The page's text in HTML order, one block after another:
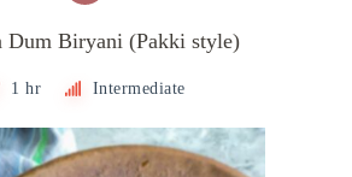
Dum Biryani (Pakki style)
1 hr Intermediate